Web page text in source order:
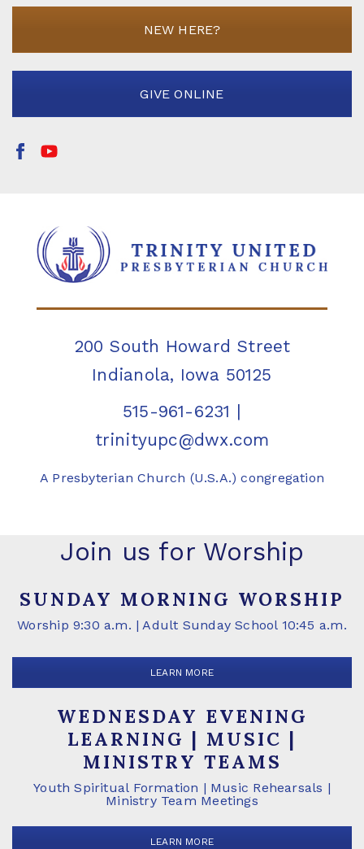
NEW HERE?
GIVE ONLINE
200 South Howard Street
Indianola, Iowa 50125
515-961-6231 |
trinityupc@dwx.com
A Presbyterian Church (U.S.A.) congregation
Join us for Worship
SUNDAY MORNING WORSHIP
Worship 9:30 a.m. | Adult Sunday School 10:45 a.m.
LEARN MORE
WEDNESDAY EVENING
LEARNING | MUSIC |
MINISTRY TEAMS
Youth Spiritual Formation | Music Rehearsals |
Ministry Team Meetings
LEARN MORE